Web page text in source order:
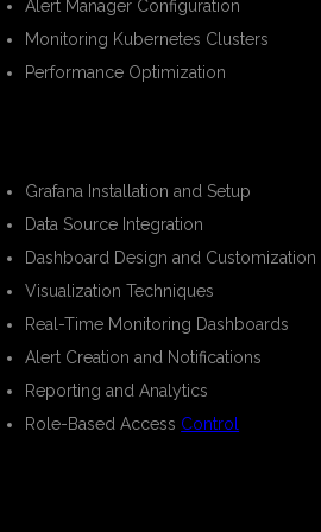
Alert Manager Configuration
Monitoring Kubernetes Clusters
Performance Optimization
Grafana Installation and Setup
Data Source Integration
Dashboard Design and Customization
Visualization Techniques
Real-Time Monitoring Dashboards
Alert Creation and Notifications
Reporting and Analytics
Role-Based Access Control